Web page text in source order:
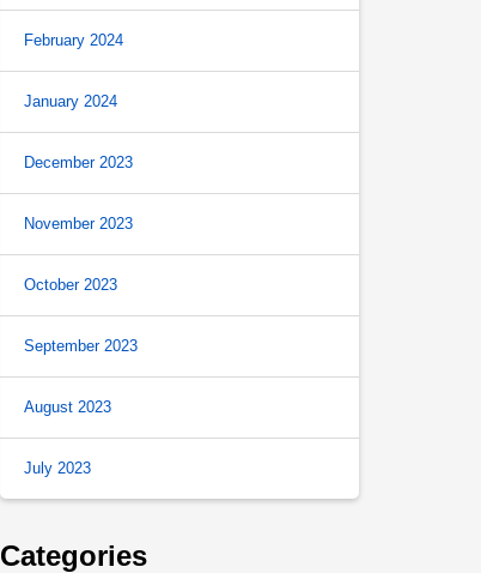
February 2024
January 2024
December 2023
November 2023
October 2023
September 2023
August 2023
July 2023
Categories